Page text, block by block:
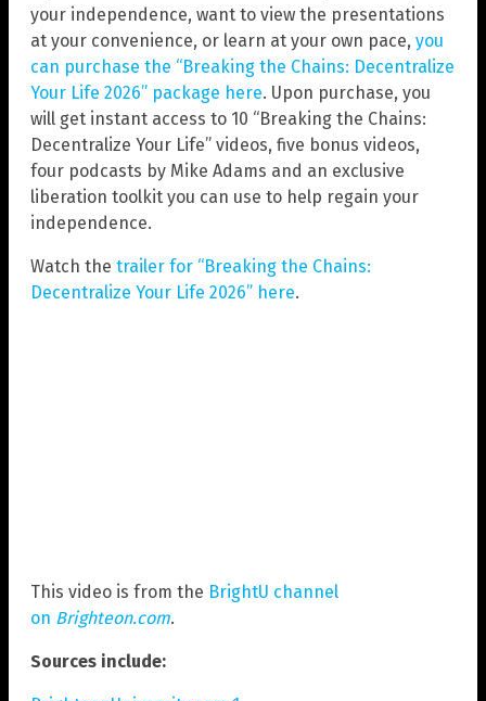
your independence, want to view the presentations
at your convenience, or learn at your own pace, you
can purchase the “Breaking the Chains: Decentralize
Your Life 2026” package here. Upon purchase, you
will get instant access to 10 “Breaking the Chains:
Decentralize Your Life” videos, five bonus videos,
four podcasts by Mike Adams and an exclusive
liberation toolkit you can use to help regain your
independence.
Watch the trailer for “Breaking the Chains:
Decentralize Your Life 2026” here.
This video is from the BrightU channel
on Brighteon.com.
Sources include: